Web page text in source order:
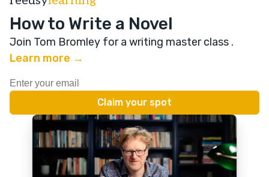
How to Write a Novel
Join Tom Bromley for a writing master class .
Learn more →